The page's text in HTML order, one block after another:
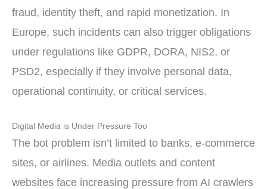
fraud, identity theft, and rapid monetization. In
Europe, such incidents can also trigger obligations
under regulations like GDPR, DORA, NIS2, or
PSD2, especially if they involve personal data,
operational continuity, or critical services.
Digital Media is Under Pressure Too
The bot problem isn’t limited to banks, e-commerce
sites, or airlines. Media outlets and content
websites face increasing pressure from AI crawlers